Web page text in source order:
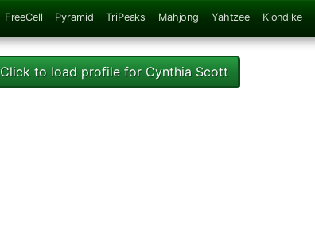
FreeCell Pyramid TriPeaks Mahjong Yahtzee Klondike
Click to load profile for Cynthia Scott